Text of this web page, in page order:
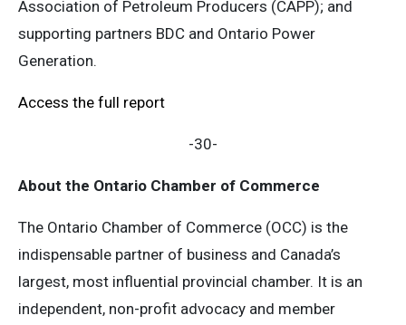
Association of Petroleum Producers (CAPP); and
supporting partners BDC and Ontario Power
Generation.
Access the full report
-30-
About the Ontario Chamber of Commerce
The Ontario Chamber of Commerce (OCC) is the
indispensable partner of business and Canada’s
largest, most influential provincial chamber. It is an
independent, non-profit advocacy and member